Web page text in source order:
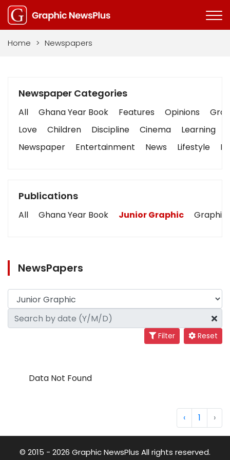
Home > Newspapers
Newspaper Categories
All Ghana Year Book Features Opinions
Love
Children Discipline Cinema Learning
Newspaper
Entertainment News Lifestyle
Publications
All Ghana Year Book Junior Graphic Graphic
NewsPapers
Filter Reset
Data Not Found
‹ 1 ›
© 2015 - 2026 Graphic NewsPlus All rights reserved.